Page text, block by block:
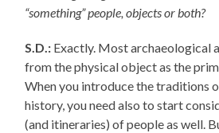
“something” people, objects or both?
S.D.: Exactly. Most archaeological
from the physical object as the
When you introduce the traditions
history, you need also to start
(and itineraries) of people as well.